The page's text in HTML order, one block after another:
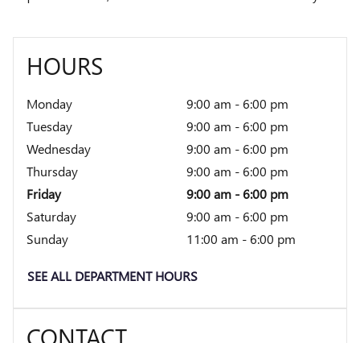
HOURS
Monday
9:00 am - 6:00 pm
Tuesday
9:00 am - 6:00 pm
Wednesday
9:00 am - 6:00 pm
Thursday
9:00 am - 6:00 pm
Friday
9:00 am - 6:00 pm
Saturday
9:00 am - 6:00 pm
Sunday
11:00 am - 6:00 pm
SEE ALL DEPARTMENT HOURS
CONTACT